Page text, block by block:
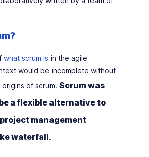
what scrum is in the agile
would be incomplete without
of scrum. Scrum was
a flexible alternative to
management
waterfall.